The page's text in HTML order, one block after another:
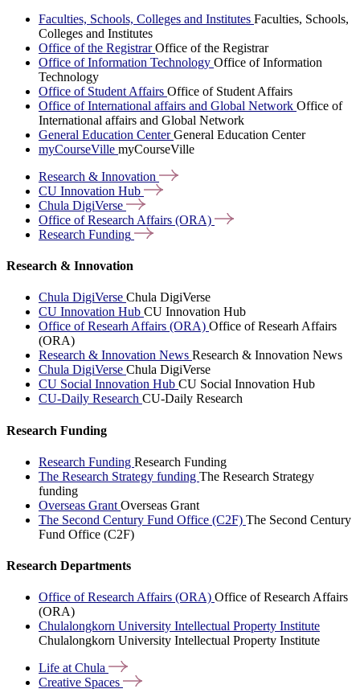
Faculties, Schools, Colleges and Institutes Faculties, Schools,
Colleges and Institutes
Office of the RegistrarOffice of the Registrar
Office of Information Technology Office of Information
Technology
Office of Student Affairs Office of Student Affairs
Office of International affairs and Global Network Office of
International affairs and Global Network
General Education CenterGeneral Education Center
myCourseVille myCourseVille
Research & Innovation
CU Innovation Hub
Chula DigiVerse
Office of Research Affairs (ORA)
Research Funding
Research & Innovation
Chula DigiVerse Chula DigiVerse
CU Innovation Hub CU Innovation Hub
Office of Researh Affairs (ORA) Office of Researh Affairs
(ORA)
Research & Innovation News Research & Innovation News
Chula DigiVerse Chula DigiVerse
CU Social Innovation Hub CU Social Innovation Hub
CU-Daily Research CU-Daily Research
Research Funding
Research Funding Research Funding
The Research Strategy funding The Research Strategy
funding
Overseas Grant Overseas Grant
The Second Century Fund Office (C2F) The Second Century
Fund Office (C2F)
Research Departments
Office of Research Affairs (ORA) Office of Research Affairs
(ORA)
Chulalongkorn University Intellectual Property Institute
Chulalongkorn University Intellectual Property Institute
Life atChula
Creative Spaces